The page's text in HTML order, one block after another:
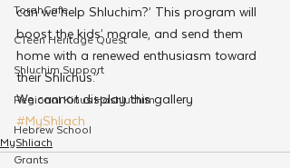
TorahCafe
CTeen Heritage Quest
Shluchim Support
Regional Kinus Hashluchim
Hebrew School
Grants
can we help Shluchim?’ This program will
boost the kids’ morale, and send them
home with a renewed enthusiasm toward
their Shlichus.”
We cannot display this gallery
#MyShliach
MyShliach